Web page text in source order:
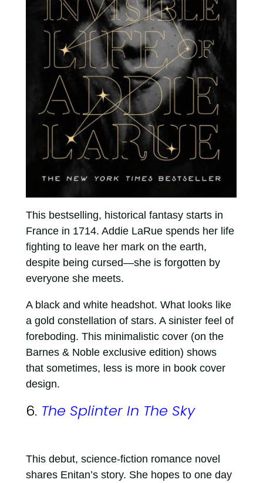
This bestselling, historical fantasy starts in
France in 1714. Addie LaRue spends her life
fighting to leave her mark on the earth,
despite being cursed—she is forgotten by
everyone she meets.
A black and white headshot. What looks like
a gold constellation of stars. A sinister feel of
foreboding. This minimalistic cover (on the
Barnes & Noble exclusive edition) shows
that sometimes, less is more in book cover
design.
6. The Splinter In The Sky
This debut, science-fiction romance novel
shares Enitan’s story. She hopes to one day